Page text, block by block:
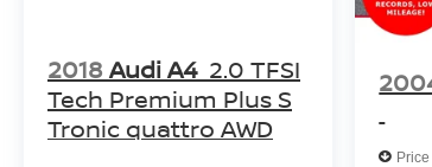
2018 Audi A4 2.0 TFSI
Tech Premium Plus S
Tronic quattro AWD